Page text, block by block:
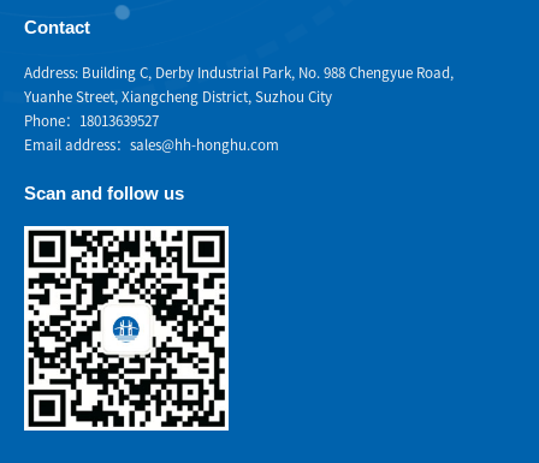
Contact
Address: Building C, Derby Industrial Park, No. 988 Chengyue Road,
Yuanhe Street, Xiangcheng District, Suzhou City
Phone：18013639527
Email address：sales@hh-honghu.com
Scan and follow us